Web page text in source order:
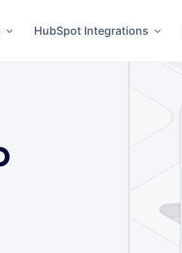
HubSpot Integrations